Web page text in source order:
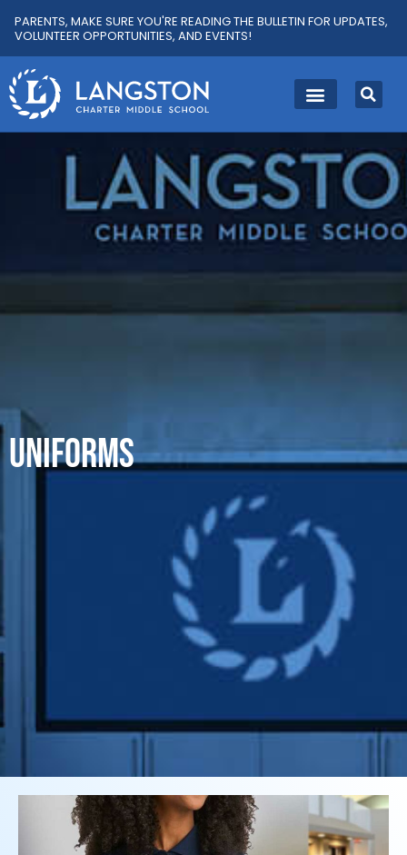
PARENTS, MAKE SURE YOU'RE READING THE BULLETIN FOR UPDATES,
VOLUNTEER OPPORTUNITIES, AND EVENTS!
UNIFORMS